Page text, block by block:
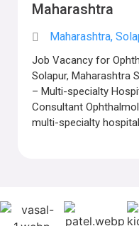
Maharashtra
Maharashtra,
Job Vacancy for
Solapur, Maharashtra
– Multi-specialty
Consultant
multi-specialty hospital